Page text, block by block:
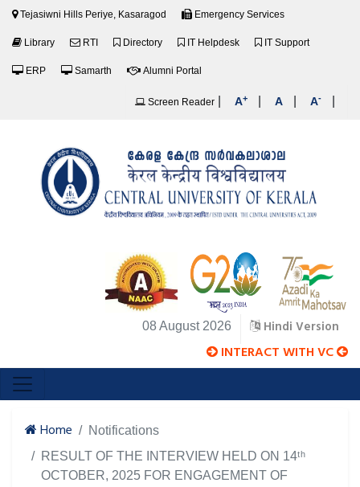
Tejasiwni Hills Periye, Kasaragod Emergency Services
Library RTI Directory IT Helpdesk IT Support
ERP Samarth Alumni Portal
Screen Reader A+ A A-
08 August 2026 Hindi Version
INTERACT WITH VC
Home
Notifications
RESULT OF THE INTERVIEW HELD ON 14ᵗʰ
OCTOBER, 2025 FOR ENGAGEMENT OF